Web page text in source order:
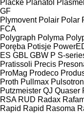
Placke Planatol
GF
Plymovent Polair Polar
FCA
Polygraph Polyma
Poręba Potisje
ES GBL GBW P S-
Pratissoli Precis
ProMag Prodeco
Proth Pullmax
Putzmeister QJ Quaser
RSA RUD Radax
Rapid Rapid Rasoma